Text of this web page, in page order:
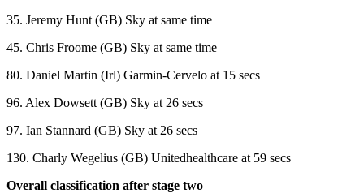
35. Jeremy Hunt (GB) Sky at same time
45. Chris Froome (GB) Sky at same time
80. Daniel Martin (Irl) Garmin-Cervelo at 15 secs
96. Alex Dowsett (GB) Sky at 26 secs
97. Ian Stannard (GB) Sky at 26 secs
130. Charly Wegelius (GB) Unitedhealthcare at 59 secs
Overall classification after stage two